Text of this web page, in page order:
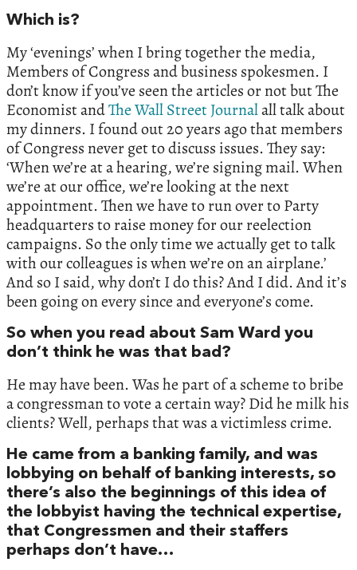
Which is?
My ‘evenings’ when I bring together the media,
Members of Congress and business spokesmen. I
don’t know if you’ve seen the articles or not but The
Economist andThe Wall Street Journalall talk about
my dinners. I found out 20 years ago that members
of Congress never get to discuss issues. They say:
‘When we’re at a hearing, we’re signing mail. When
we’re at our office, we’re looking at the next
appointment. Then we have to run over to Party
headquarters to raise money for our reelection
campaigns. So the only time we actually get to talk
with our colleagues is when we’re on an airplane.’
And so I said, why don’t I do this? And I did. And it’s
been going on every since and everyone’s come.
So when you read about Sam Ward you
don’t think he was that bad?
He may have been. Was he part of a scheme to bribe
a congressman to vote a certain way? Did he milk his
clients? Well, perhaps that was a victimless crime.
He came from a banking family, and was
lobbying on behalf of banking interests, so
there’s also the beginnings of this idea of
the lobbyist having the technical expertise,
that Congressmen and their staffers
perhaps don’t have…